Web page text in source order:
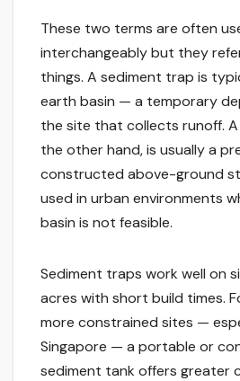
These two terms are often
interchangeably but they
things. A sediment trap is
earth basin — a temporary
the site that collects runoff.
the other hand, is usually a
constructed above-ground
used in urban environments
basin is not feasible.
Sediment traps work well on
acres with short build times.
more constrained sites —
Singapore — a portable or
sediment tank offers greater